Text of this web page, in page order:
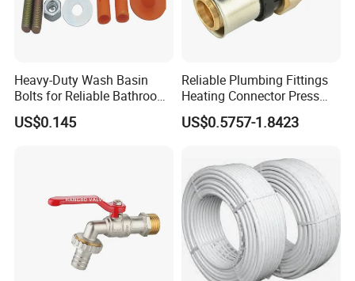
Heavy-Duty Wash Basin
Bolts for Reliable Bathroom
Fixtures
US$0.145
Reliable Plumbing Fittings
Heating Connector Press
Brass Fittings Connector for
Heating Solutions
US$0.5757-1.8423